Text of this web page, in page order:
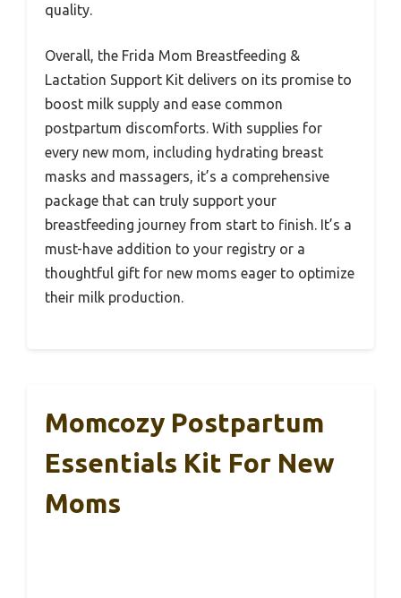
quality.
Overall, the Frida Mom Breastfeeding &
Lactation Support Kit delivers on its promise to
boost milk supply and ease common
postpartum discomforts. With supplies for
every new mom, including hydrating breast
masks and massagers, it’s a comprehensive
package that can truly support your
breastfeeding journey from start to finish. It’s a
must-have addition to your registry or a
thoughtful gift for new moms eager to optimize
their milk production.
Momcozy Postpartum
Essentials Kit For New
Moms